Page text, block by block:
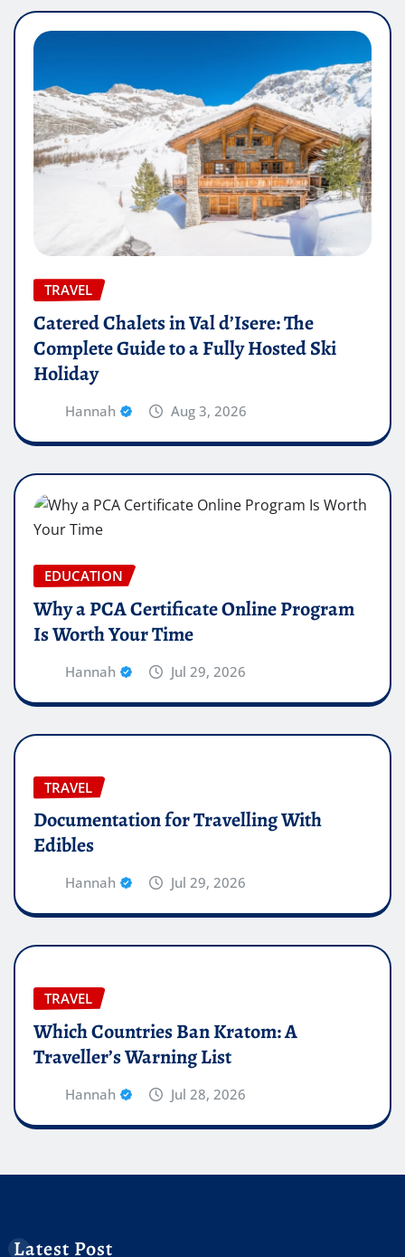
TRAVEL
Catered Chalets in Val d’Isere: The
Complete Guide to a Fully Hosted Ski
Holiday
Hannah Aug 3, 2026
EDUCATION
Why a PCA Certificate Online Program
Is Worth Your Time
Hannah Jul 29, 2026
TRAVEL
Documentation for Travelling With
Edibles
Hannah Jul 29, 2026
TRAVEL
Which Countries Ban Kratom: A
Traveller’s Warning List
Hannah Jul 28, 2026
Latest Post